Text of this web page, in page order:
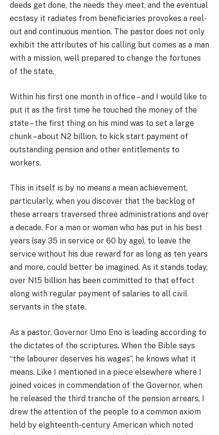
deeds get done, the needs they meet, and the eventual
ecstasy it radiates from beneficiaries provokes a reel-
out and continuous mention. The pastor does not only
exhibit the attributes of his calling but comes as a man
with a mission, well prepared to change the fortunes
of the state.
Within his first one month in office – and I would like to
put it as the first time he touched the money of the
state – the first thing on his mind was to set a large
chunk – about N2 billion, to kick start payment of
outstanding pension and other entitlements to
workers.
This in itself is by no means a mean achievement,
particularly, when you discover that the backlog of
these arrears traversed three administrations and over
a decade. For a man or woman who has put in his best
years (say 35 in service or 60 by age), to leave the
service without his due reward for as long as ten years
and more, could better be imagined. As it stands today,
over N15 billion has been committed to that effect
along with regular payment of salaries to all civil
servants in the state.
As a pastor, Governor Umo Eno is leading according to
the dictates of the scriptures. When the Bible says
“the labourer deserves his wages”, he knows what it
means. Like I mentioned in a piece elsewhere where I
joined voices in commendation of the Governor, when
he released the third tranche of the pension arrears, I
drew the attention of the people to a common axiom
held by eighteenth-century American which noted